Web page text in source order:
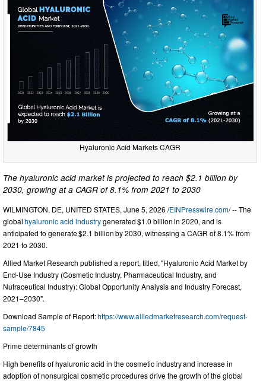
Hyaluronic Acid Markets CAGR
The hyaluronic acid market is projected to reach $2.1 billion by
2030, growing at a CAGR of 8.1% from 2021 to 2030
WILMINGTON, DE, UNITED STATES, June 5, 2026 /EINPresswire.com/ -- The
globalhyaluronic acid industrygenerated $1.0 billion in 2020, and is
anticipated to generate $2.1 billion by 2030, witnessing a CAGR of 8.1% from
2021 to 2030.
Allied Market Research published a report, titled, "Hyaluronic Acid Market by
End-Use Industry (Cosmetic Industry, Pharmaceutical Industry, and
Nutraceutical Industry): Global Opportunity Analysis and Industry Forecast,
2021–2030".
Download Sample of Report:https://www.alliedmarketresearch.com/request-
sample/7845
Prime determinants of growth
High benefits of hyaluronic acid in the cosmetic industry and increase in
adoption of nonsurgical cosmetic procedures drive the growth of the global